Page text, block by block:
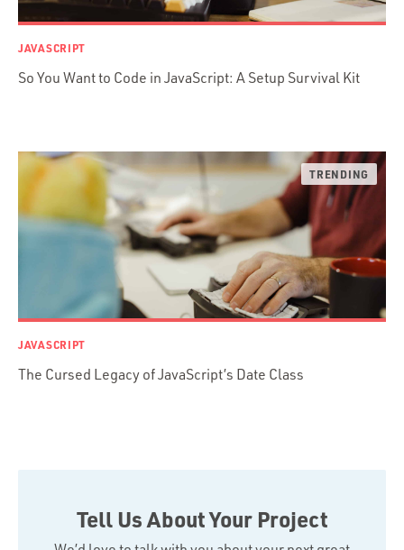
.NET / WPF
Objective-C
Presenter First
Ruby Motion
Ruby on Rails
TypeScript
JAVASCRIPT
So You Want to Code in JavaScript: A Setup Survival Kit
JAVASCRIPT
The Cursed Legacy of JavaScript’s Date Class
Tell Us About Your Project